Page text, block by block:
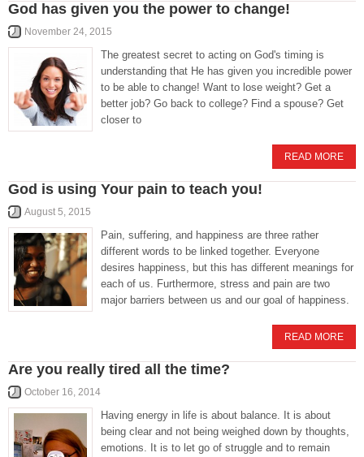
God has given you the power to change!
November 24, 2015
The greatest secret to acting on God's timing is
understanding that He has given you incredible power
to be able to change! Want to lose weight? Get a
better job? Go back to college? Find a spouse? Get
closer to
READ MORE
God is using Your pain to teach you!
August 5, 2015
Pain, suffering, and happiness are three rather
different words to be linked together. Everyone
desires happiness, but this has different meanings for
each of us. Furthermore, stress and pain are two
major barriers between us and our goal of happiness.
READ MORE
Are you really tired all the time?
October 16, 2014
Having energy in life is about balance. It is about
being clear and not being weighed down by thoughts,
emotions. It is to let go of struggle and to remain